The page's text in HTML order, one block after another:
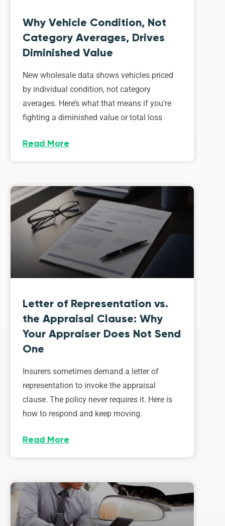
Why Vehicle Condition, Not
Category Averages, Drives
Diminished Value
New wholesale data shows vehicles priced
by individual condition, not category
averages. Here’s what that means if you’re
fighting a diminished value or total loss
Read More
Letter of Representation vs.
the Appraisal Clause: Why
Your Appraiser Does Not Send
One
Insurers sometimes demand a letter of
representation to invoke the appraisal
clause. The policy never requires it. Here is
how to respond and keep moving.
Read More